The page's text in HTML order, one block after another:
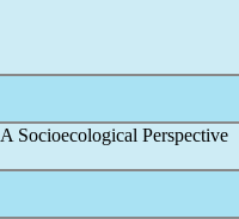
Socioecological Perspective